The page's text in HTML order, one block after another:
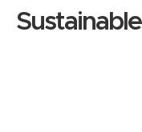
Sustainable